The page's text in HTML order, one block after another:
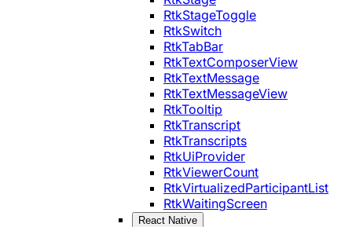
RtkStageToggle
RtkSwitch
RtkTabBar
RtkTextComposerView
RtkTextMessage
RtkTextMessageView
RtkTooltip
RtkTranscript
RtkTranscripts
RtkUiProvider
RtkViewerCount
RtkVirtualizedParticipantList
RtkWaitingScreen
React Native